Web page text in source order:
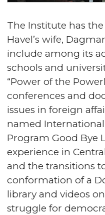
The Institute has
Havel’s wife,
include among its
schools and
“Power of the
conferences and
issues in foreign
named
Program Good Bye
experience in
and the transitions
conformation of a
library and videos
struggle for